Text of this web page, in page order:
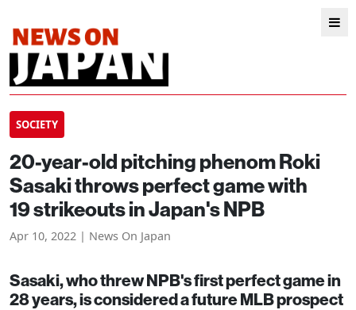
SOCIETY
20-year-old pitching phenom Roki
Sasaki throws perfect game with
19 strikeouts in Japan's NPB
Apr 10, 2022 | News On Japan
Sasaki, who threw NPB's first perfect game in
28 years, is considered a future MLB prospect